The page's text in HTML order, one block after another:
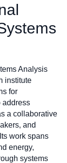
Analysis
institute
for
address
a collaborative
and
work spans
energy,
systems